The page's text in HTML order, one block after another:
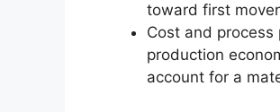
toward first
Cost and
production
account for a